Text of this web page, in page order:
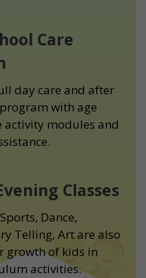
Care
day care and after
with age
modules and
Classes
Dance,
Telling, Art are also
growth of kids in
activities.